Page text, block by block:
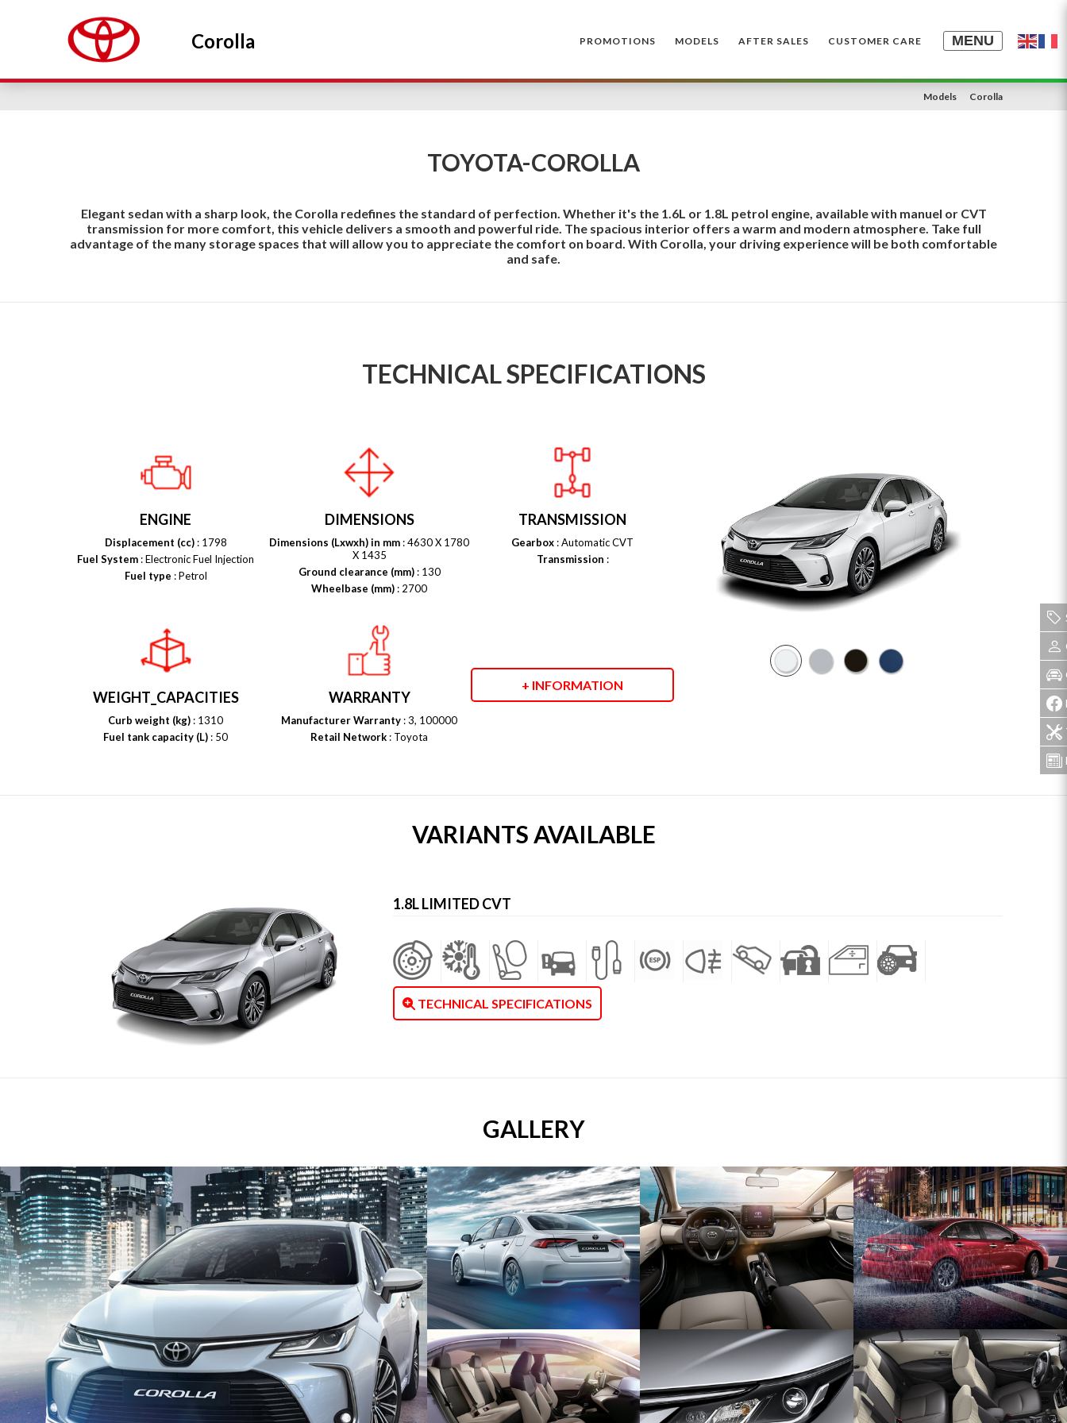
Corolla PROMOTIONS MODELS AFTER SALES CUSTOMER CARE MENU
Models Corolla
TOYOTA-COROLLA
Elegant sedan with a sharp look, the Corolla redefines the standard of perfection. Whether it's the 1.6L or 1.8L petrol engine, available with manuel or CVT
transmission for more comfort, this vehicle delivers a smooth and powerful ride. The spacious interior offers a warm and modern atmosphere. Take full
advantage of the many storage spaces that will allow you to appreciate the comfort on board. With Corolla, your driving experience will be both comfortable
and safe.
TECHNICAL SPECIFICATIONS
ENGINE
Displacement (cc): 1798
Fuel System : Electronic Fuel Injection
Fuel type : Petrol
DIMENSIONS
Dimensions (Lxwxh) in mm : 4630 X 1780
X 1435
Ground clearance (mm): 130
Wheelbase (mm) : 2700
TRANSMISSION
Gearbox : Automatic CVT
Transmission :
WEIGHT_CAPACITIES
Curb weight (kg) : 1310
Fuel tank capacity (L) : 50
WARRANTY
Manufacturer Warranty : 3, 100000
Retail Network : Toyota
+ INFORMATION
VARIANTS AVAILABLE
1.8L LIMITED CVT
TECHNICAL SPECIFICATIONS
GALLERY